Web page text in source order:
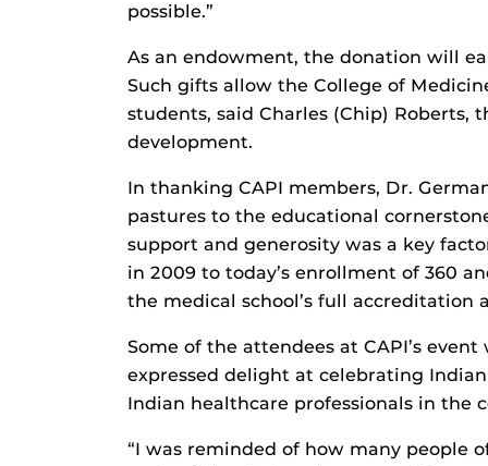
possible.”
As an endowment, the donation will
Such gifts allow the College of
students, said Charles (Chip) Roberts,
development.
In thanking CAPI members, Dr.
pastures to the educational
support and generosity was a key
in 2009 to today’s enrollment of 360
the medical school’s full accreditation
Some of the attendees at CAPI’s
expressed delight at celebrating
Indian healthcare professionals in the
“I was reminded of how many people